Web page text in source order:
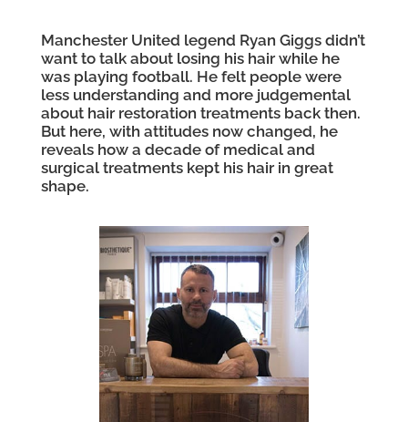
Manchester United legend Ryan Giggs didn’t
want to talk about losing his hair while he
was playing football. He felt people were
less understanding and more judgemental
about hair restoration treatments back then.
But here, with attitudes now changed, he
reveals how a decade of medicaland
surgical treatments kept his hair in great
shape.